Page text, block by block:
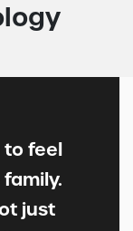
to feel
just